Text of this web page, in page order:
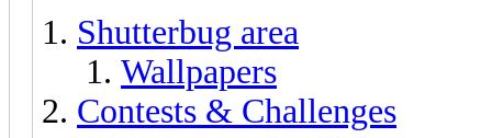
Shutterbug area
Wallpapers
Contests & Challenges